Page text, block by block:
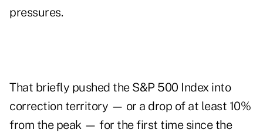
pressures.
That briefly pushed the S&P 500 Index into
correction territory — or a drop of at least 10%
from the peak — for the first time since the